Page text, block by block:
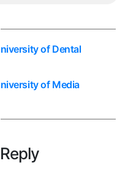
of Dental
of Media